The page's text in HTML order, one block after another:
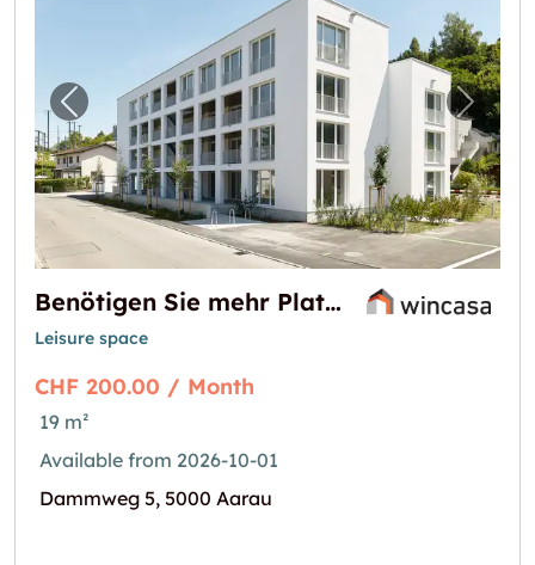
Previous image for "Benötigen Sie mehrNext
Benötigen Sie mehr Platz?
Leisure space
CHF 200.00 / Month
19 m²
Available from 2026-10-01
Dammweg 5, 5000 Aarau